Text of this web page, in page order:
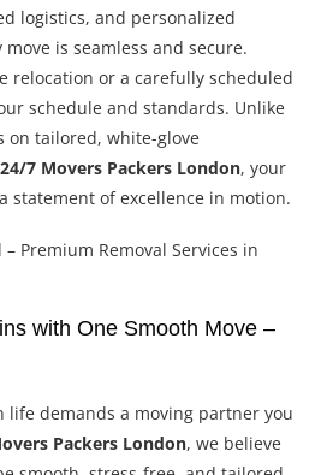
logistics, and personalized
is seamless and secure.
relocation or a carefully scheduled
schedule and standards. Unlike
on tailored, white-glove
24/7 Movers Packers London, your
statement of excellence in motion.
with One Smooth Move –
life demands a moving partner you
Packers London, we believe